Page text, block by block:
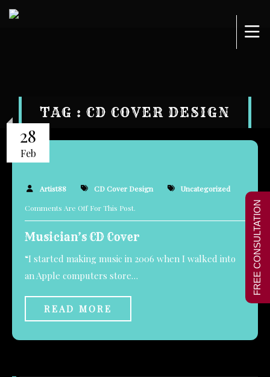
TAG : CD COVER DESIGN
28
Feb
Artist88 CD Cover Design
Uncategorized
Comments Are Off For This Post.
Musician’s CD Cover
“I started making music in 2006 when I walked into
an Apple computers store…
READ MORE
FREE CONSULTATION